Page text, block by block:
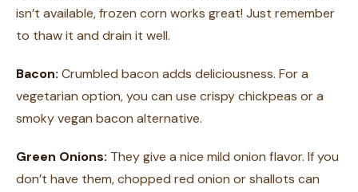
isn’t available, frozen corn works great! Just remember
to thaw it and drain it well.
Bacon: Crumbled bacon adds deliciousness. For a
vegetarian option, you can use crispy chickpeas or a
smoky vegan bacon alternative.
Green Onions: They give a nice mild onion flavor. If you
don’t have them, chopped red onion or shallots can